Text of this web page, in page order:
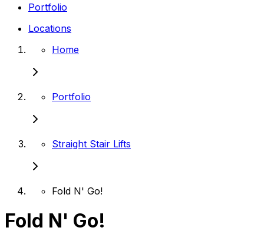
Portfolio
Locations
Home
Portfolio
Straight Stair Lifts
Fold N' Go!
Fold N' Go!